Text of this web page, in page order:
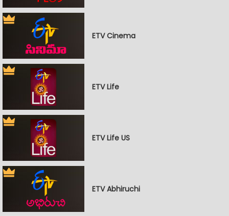
ETV Cinema
ETV Life
ETV Life US
ETV Abhiruchi